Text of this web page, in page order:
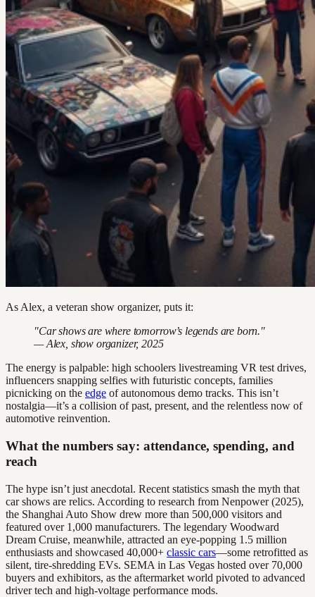
As Alex, a veteran show organizer, puts it:
"Car shows are where tomorrow’s legends are born."
— Alex, show organizer, 2025
The energy is palpable: high schoolers livestreaming VR test drives,
influencers snapping selfies with futuristic concepts, families
picnicking on the edge of autonomous demo tracks. This isn’t
nostalgia—it’s a collision of past, present, and the relentless now of
automotive reinvention.
What the numbers say: attendance, spending, and
reach
The hype isn’t just anecdotal. Recent statistics smash the myth that
car shows are relics. According to research from Nenpower (2025),
the Shanghai Auto Show drew more than 500,000 visitors and
featured over 1,000 manufacturers. The legendary Woodward
Dream Cruise, meanwhile, attracted an eye-popping 1.5 million
enthusiasts and showcased 40,000+ classic cars—some retrofitted as
silent, tire-shredding EVs. SEMA in Las Vegas hosted over 70,000
buyers and exhibitors, as the aftermarket world pivoted to advanced
driver tech and high-voltage performance mods.